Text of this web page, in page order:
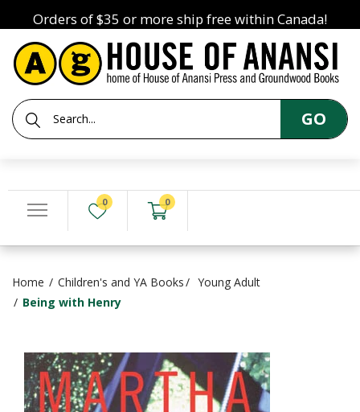
Orders of $35 or more ship free within Canada!
GO
0 0
Home Children's and YA Books
Young Adult
Being with Henry